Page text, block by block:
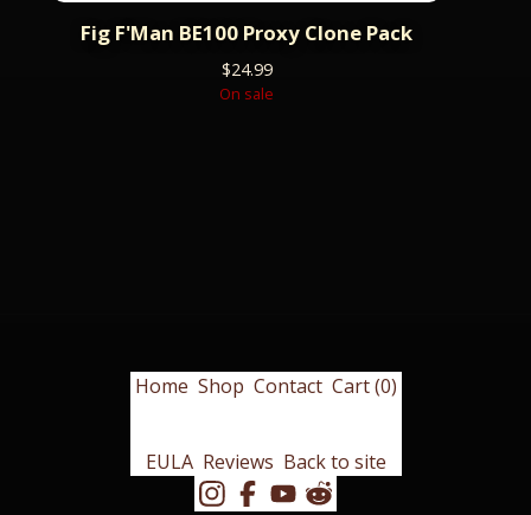
Fig F'Man BE100 Proxy Clone Pack
$24.99
On sale
Home Shop Contact Cart (0)
EULA Reviews Back to site